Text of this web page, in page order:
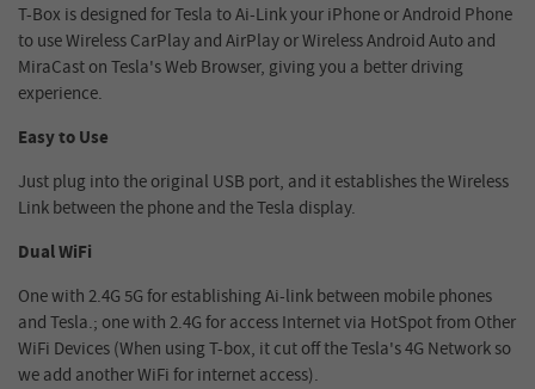
T-Box is designed for Tesla to Ai-Link your iPhone or Android Phone
to use Wireless CarPlay and AirPlay or Wireless Android Auto and
MiraCast on Tesla's Web Browser, giving you a better driving
experience.
Easy to Use
Just plug into the original USB port, and it establishes the Wireless
Link between the phone and the Tesla display.
Dual WiFi
One with 2.4G 5G for establishing Ai-link between mobile phones
and Tesla.; one with 2.4G for access Internet via HotSpot from Other
WiFi Devices (When using T-box, it cut off the Tesla's 4G Network so
we add another WiFi for internet access).